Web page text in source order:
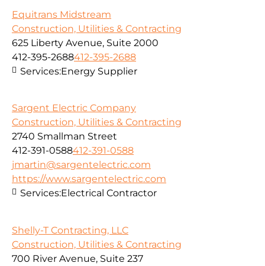
Equitrans Midstream
Construction, Utilities & Contracting
625 Liberty Avenue, Suite 2000
412-395-2688412-395-2688
Services:Energy Supplier
Sargent Electric Company
Construction, Utilities & Contracting
2740 Smallman Street
412-391-0588412-391-0588
jmartin@sargentelectric.com
https://www.sargentelectric.com
Services:Electrical Contractor
Shelly-T Contracting, LLC
Construction, Utilities & Contracting
700 River Avenue, Suite 237